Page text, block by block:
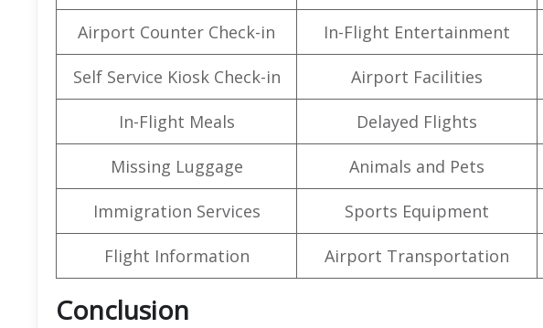
Airport Counter Check-in In-Flight Entertainment
Self Service Kiosk Check-in Airport Facilities
In-Flight Meals Delayed Flights
Missing Luggage Animals and Pets
Immigration Services Sports Equipment
Flight Information Airport Transportation
Conclusion